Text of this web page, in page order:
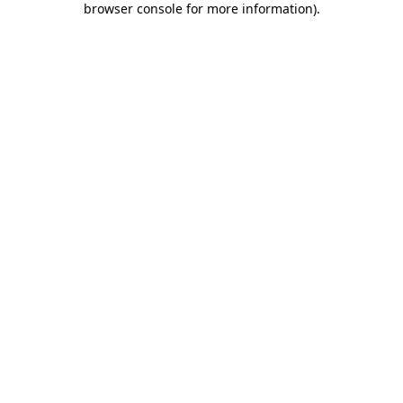
browser console for more information).